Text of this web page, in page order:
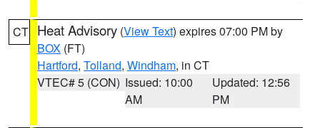
CT Heat Advisory (View Text) expires 07:00 PM by
BOX (FT)
Hartford, Tolland, Windham, in CT
VTEC# 5 (CON) Issued: 10:00
AM
Updated: 12:56
PM